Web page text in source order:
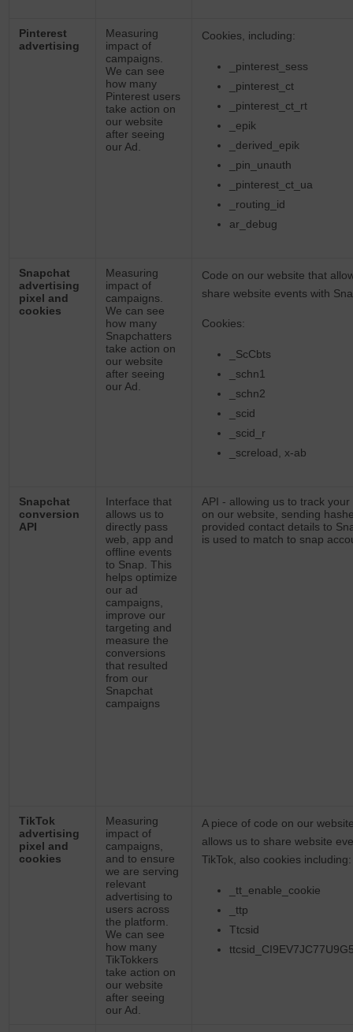
Pinterest
advertising
Measuring
impact of
campaigns.
We can see
how many
Pinterest users
take action on
our website
after seeing
our Ad.
Cookies, including:
_pinterest_sess
_pinterest_ct
_pinterest_ct_rt
_epik
_derived_epik
_pin_unauth
_pinterest_ct_ua
_routing_id
ar_debug
Snapchat
advertising
pixel and
cookies
Measuring
impact of
campaigns.
We can see
how many
Snapchatters
take action on
our website
after seeing
our Ad.
Code on our website that
share website events with
Cookies:
_ScCbts
_schn1
_schn2
_scid
_scid_r
_screload, x-ab
Snapchat
conversion
API
Interface that
allows us to
directly pass
web, app and
offline events
to Snap. This
helps optimize
our ad
campaigns,
improve our
targeting and
measure the
conversions
that resulted
from our
Snapchat
campaigns
API - allowing us to track your
on our website, sending
provided contact details to
is used to match to snap
TikTok
advertising
pixel and
cookies
Measuring
impact of
campaigns,
and to ensure
we are serving
relevant
advertising to
users across
the platform.
We can see
how many
TikTokkers
take action on
our website
after seeing
our Ad.
A piece of code on our
allows us to share website
TikTok, also cookies
_tt_enable_cookie
_ttp
Ttcsid